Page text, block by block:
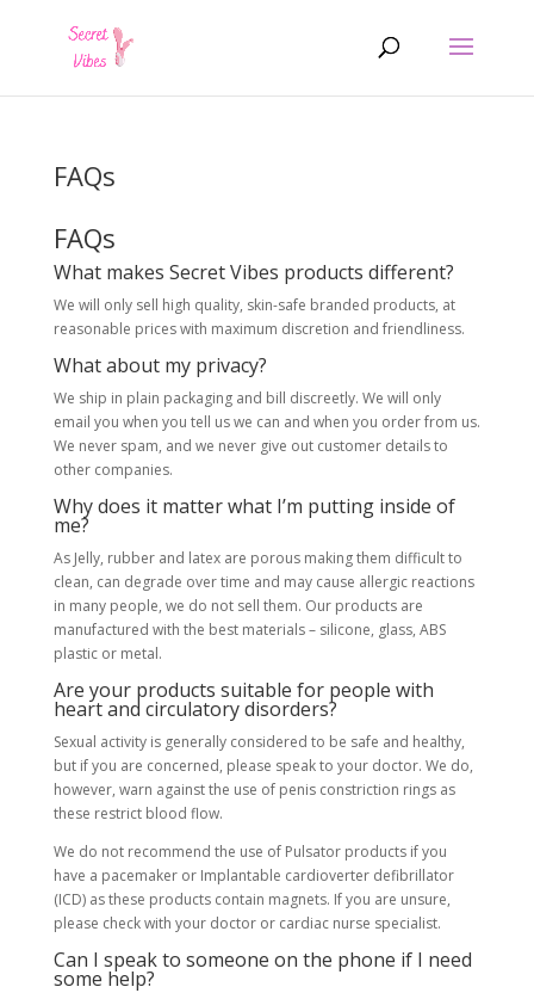
FAQs
FAQs
What makes Secret Vibes products different?
We will only sell high quality, skin-safe branded products, at
reasonable prices with maximum discretion and friendliness.
What about my privacy?
We ship in plain packaging and bill discreetly. We will only
email you when you tell us we can and when you order from us.
We never spam, and we never give out customer details to
other companies.
Why does it matter what I’m putting inside of
me?
As Jelly, rubber and latex are porous making them difficult to
clean, can degrade over time and may cause allergic reactions
in many people, we do not sell them. Our products are
manufactured with the best materials – silicone, glass, ABS
plastic or metal.
Are your products suitable for people with
heart and circulatory disorders?
Sexual activity is generally considered to be safe and healthy,
but if you are concerned, please speak to your doctor. We do,
however, warn against the use of penis constriction rings as
these restrict blood flow.
We do not recommend the use of Pulsator products if you
have a pacemaker or Implantable cardioverter defibrillator
(ICD) as these products contain magnets. If you are unsure,
please check with your doctor or cardiac nurse specialist.
Can I speak to someone on the phone if I need
some help?